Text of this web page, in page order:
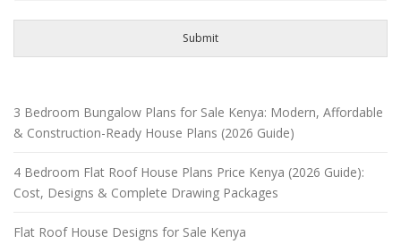
Submit
3 Bedroom Bungalow Plans for Sale Kenya: Modern, Affordable
& Construction-Ready House Plans (2026 Guide)
4 Bedroom Flat Roof House Plans Price Kenya (2026 Guide):
Cost, Designs & Complete Drawing Packages
Flat Roof House Designs for Sale Kenya